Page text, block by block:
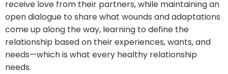
receive love from their partners, while maintaining an
open dialogue to share what wounds and adaptations
come up along the way, learning to define the
relationship based on their experiences, wants, and
needs—which is what every healthy relationship
needs.